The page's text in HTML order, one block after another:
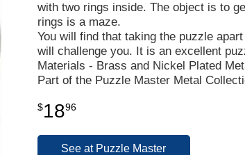
with two rings inside. The object is to
rings is a maze.
You will find that taking the puzzle
will challenge you. It is an excellent
Materials - Brass and Nickel Plated
Part of the Puzzle Master Metal
$1896
See at Puzzle Master